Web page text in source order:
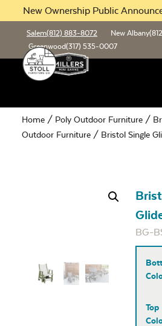
New Ownership Public
Salem(812) 883-8072 New Albany
Greenwood(317) 535-0007
Home / Poly Outdoor Furniture /
Outdoor Furniture / Bristol Single
BG-
Top